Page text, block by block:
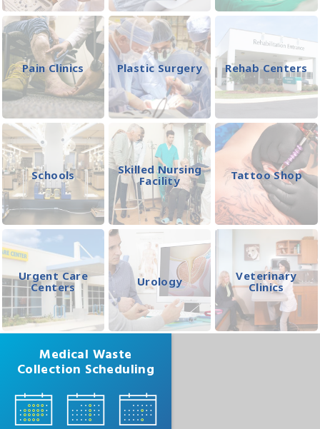
Pain Clinics Plastic Surgery Rehab Centers
Schools
Skilled Nursing
Facility
Tattoo Shop
Urgent Care
Centers
Urology
Veterinary
Clinics
Medical Waste
Collection Scheduling